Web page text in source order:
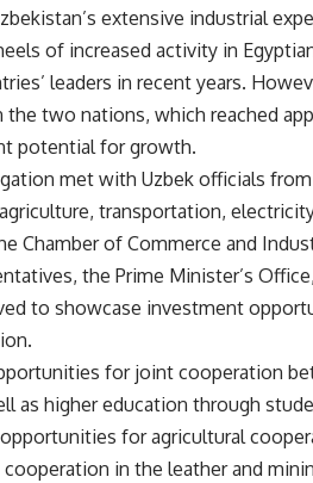
extensive industrial
of increased activity in
leaders in recent years.
two nations, which reached
potential for growth.
met with Uzbek officials
transportation,
Chamber of Commerce and
the Prime Minister’s
to showcase investment
for joint cooperation
as higher education through
for agricultural
in the leather and